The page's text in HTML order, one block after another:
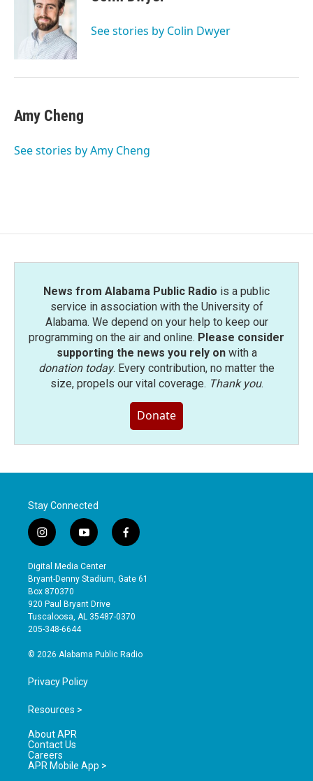
t
e
r
e
d
I
n
See stories by Colin Dwyer
Amy Cheng
See stories by Amy Cheng
News from Alabama Public Radio is a public
service in association with the University of
Alabama. We depend on your help to keep our
programming on the air and online. Please consider
supporting the news you rely onwith a
donation today. Every contribution, no matter the
size, propels our vital coverage. Thank you.
Donate
Stay Connected
i
n
s
t
a
g
r
a
y
o
u
t
b
e
f
a
e
o
Digital Media Center
Bryant-Denny Stadium, Gate 61
Box 870370
920 Paul Bryant Drive
Tuscaloosa, AL 35487-0370
205-348-6644
© 2026 Alabama Public Radio
Privacy Policy
Resources >
About APR
Contact Us
Careers
APR Mobile App >